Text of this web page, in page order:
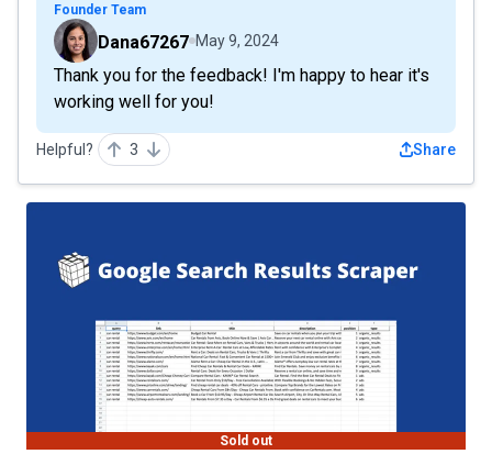
Founder Team
Dana67267 May 9, 2024
Thank you for the feedback! I'm happy to hear it's
working well for you!
Helpful? 3 Share
Sold out